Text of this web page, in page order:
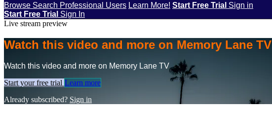
Browse Search Professional Users Learn More! Start Free Trial Sign in
Start Free Trial Sign In
Live stream preview
Watch this video and more on Memory Lane TV
Watch this video and more on Memory Lane TV
Start your free trial Learn more
Already subscribed? Sign in